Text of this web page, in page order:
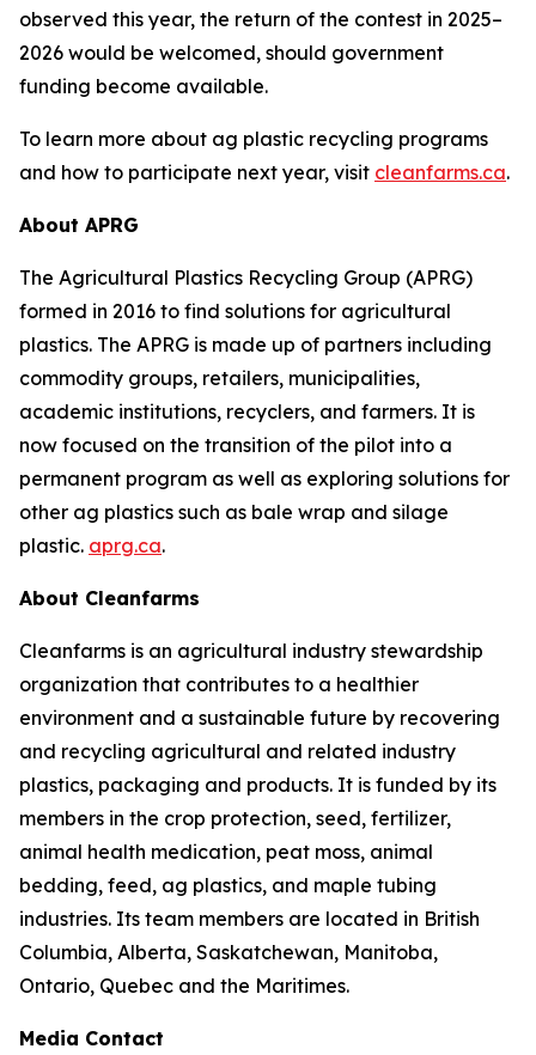
observed this year, the return of the contest in 2025–
2026 would be welcomed, should government
funding become available.
To learn more about ag plastic recycling programs
and how to participate next year, visit cleanfarms.ca.
About APRG
The Agricultural Plastics Recycling Group (APRG)
formed in 2016 to find solutions for agricultural
plastics. The APRG is made up of partners including
commodity groups, retailers, municipalities,
academic institutions, recyclers, and farmers. It is
now focused on the transition of the pilot into a
permanent program as well as exploring solutions for
other ag plastics such as bale wrap and silage
plastic. aprg.ca.
About Cleanfarms
Cleanfarms is an agricultural industry stewardship
organization that contributes to a healthier
environment and a sustainable future by recovering
and recycling agricultural and related industry
plastics, packaging and products. It is funded by its
members in the crop protection, seed, fertilizer,
animal health medication, peat moss, animal
bedding, feed, ag plastics, and maple tubing
industries. Its team members are located in British
Columbia, Alberta, Saskatchewan, Manitoba,
Ontario, Quebec and the Maritimes.
Media Contact